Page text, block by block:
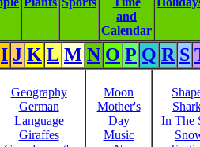
and
Calendar
I J K L M N O P Q R S
Geography
German
Language
Giraffes
Moon
Mother's
Day
Music
In The